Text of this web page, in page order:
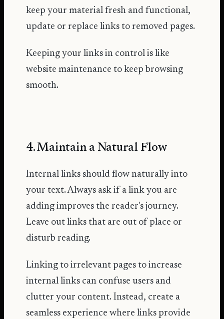
keep your material fresh and functional,
update or replace links to removed pages.
Keeping your links in control is like
website maintenance to keep browsing
smooth.
4. Maintain a Natural Flow
Internal links should flow naturally into
your text. Always ask if a link you are
adding improves the reader's journey.
Leave out links that are out of place or
disturb reading.
Linking to irrelevant pages to increase
internal links can confuse users and
clutter your content. Instead, create a
seamless experience where links provide